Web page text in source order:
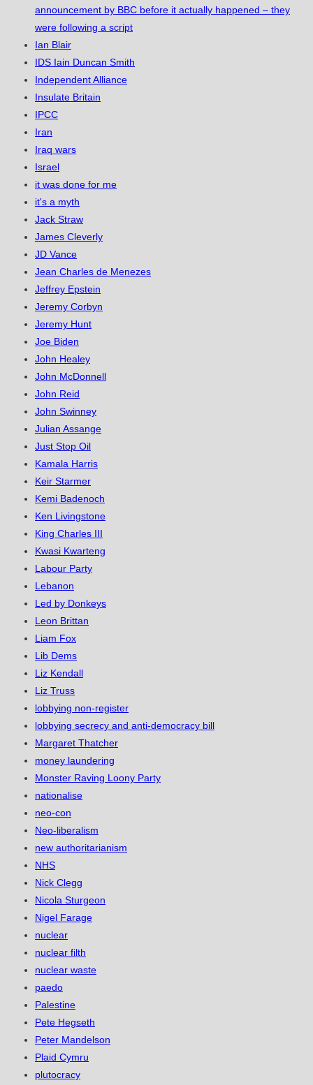
announcement by BBC before it actually happened – they
were following a script
Ian Blair
IDS Iain Duncan Smith
Independent Alliance
Insulate Britain
IPCC
Iran
Iraq wars
Israel
it was done for me
it's a myth
Jack Straw
James Cleverly
JD Vance
Jean Charles de Menezes
Jeffrey Epstein
Jeremy Corbyn
Jeremy Hunt
Joe Biden
John Healey
John McDonnell
John Reid
John Swinney
Julian Assange
Just Stop Oil
Kamala Harris
Keir Starmer
Kemi Badenoch
Ken Livingstone
King Charles III
Kwasi Kwarteng
Labour Party
Lebanon
Led by Donkeys
Leon Brittan
Liam Fox
Lib Dems
Liz Kendall
Liz Truss
lobbying non-register
lobbying secrecy and anti-democracy bill
Margaret Thatcher
money laundering
Monster Raving Loony Party
nationalise
neo-con
Neo-liberalism
new authoritarianism
NHS
Nick Clegg
Nicola Sturgeon
Nigel Farage
nuclear
nuclear filth
nuclear waste
paedo
Palestine
Pete Hegseth
Peter Mandelson
Plaid Cymru
plutocracy